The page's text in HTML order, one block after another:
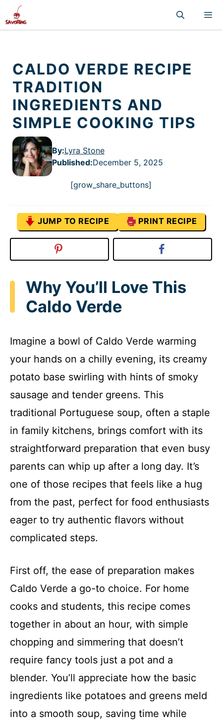
to
content
CALDO VERDE RECIPE
TRADITION
INGREDIENTS AND
SIMPLE COOKING TIPS
By:Lyra Stone
Published:December 5, 2025
[grow_share_buttons]
JUMP TO RECIPE PRINT RECIPE
Why You’ll Love This
Caldo Verde
Imagine a bowl of Caldo Verde warming
your hands on a chilly evening, its creamy
potato base swirling with hints of smoky
sausage and tender greens. This
traditional Portuguese soup, often a staple
in family kitchens, brings comfort with its
straightforward preparation that even busy
parents can whip up after a long day. It’s
one of those recipes that feels like a hug
from the past, perfect for food enthusiasts
eager to try authentic flavors without
complicated steps.
First off, the ease of preparation makes
Caldo Verde a go-to choice. For home
cooks and students, this recipe comes
together in about an hour, with simple
chopping and simmering that doesn’t
require fancy tools just a pot and a
blender. You’ll appreciate how the basic
ingredients like potatoes and greens meld
into a smooth soup, saving time while